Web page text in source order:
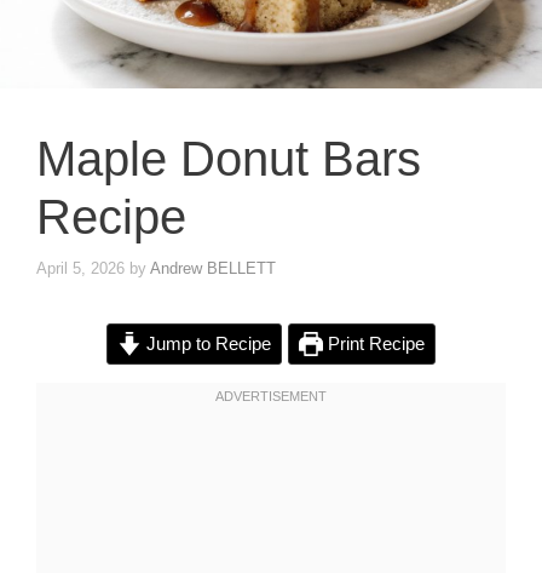
Maple Donut Bars
Recipe
April 5, 2026 by Andrew BELLETT
Jump to Recipe Print Recipe